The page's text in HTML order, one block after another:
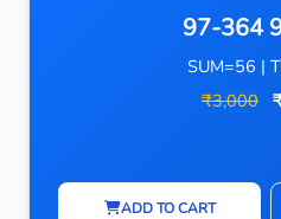
97-364
SUM=56 |
₹3,000
ADD TO CART